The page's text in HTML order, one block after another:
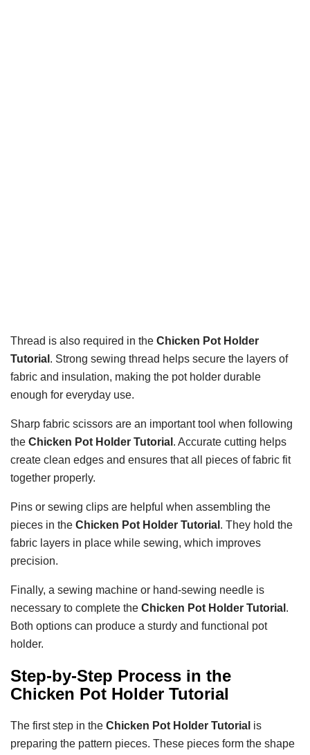
Thread is also required in the Chicken Pot Holder
Tutorial . Strong sewing thread helps secure the layers of
fabric and insulation, making the pot holder durable
enough for everyday use.
Sharp fabric scissors are an important tool when following
the Chicken Pot Holder Tutorial . Accurate cutting helps
create clean edges and ensures that all pieces of fabric fit
together properly.
Pins or sewing clips are helpful when assembling the
pieces in the Chicken Pot Holder Tutorial . They hold the
fabric layers in place while sewing, which improves
precision.
Finally, a sewing machine or hand-sewing needle is
necessary to complete the Chicken Pot Holder Tutorial .
Both options can produce a sturdy and functional pot
holder.
Step-by-Step Process in the
Chicken Pot Holder Tutorial
The first step in the Chicken Pot Holder Tutorial is
preparing the pattern pieces. These pieces form the shape